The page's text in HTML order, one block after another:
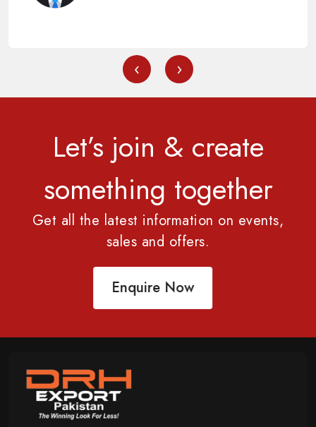
‹ ›
Let’s join & create
something together
Get all the latest information on events,
sales and offers.
Enquire Now